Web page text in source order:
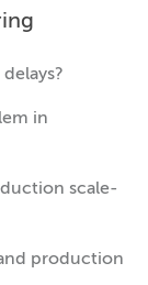
in
scale-
production